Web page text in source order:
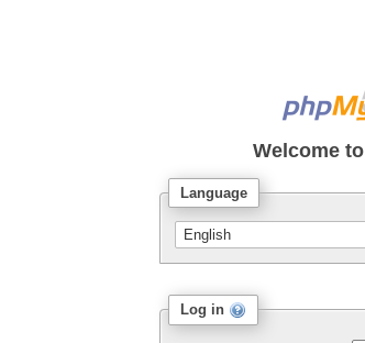
Welcome to
Language
Log in